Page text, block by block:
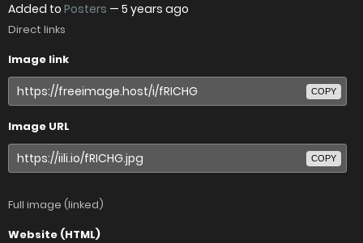
Added to Posters — 5 years ago
Direct links
Image link
COPY
Image URL
COPY
Full image (linked)
Website (HTML)